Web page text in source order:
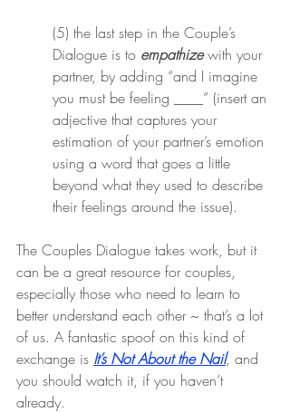
(5) the last step in the Couple’s
Dialogue is to empathize with your
partner, by adding “and I imagine
you must be feeling ____” (insert an
adjective that captures your
estimation of your partner’s emotion
using a word that goes a little
beyond what they used to describe
their feelings around the issue).
The Couples Dialogue takes work, but it
can be a great resource for couples,
especially those who need to learn to
better understand each other ~ that’s a lot
of us. A fantastic spoof on this kind of
exchange is It’s Not About the Nail, and
you should watch it, if you haven’t
already.